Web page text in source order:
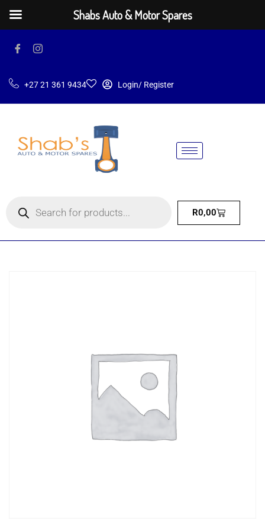
+27 21 361 9434 Login/ Register
R0,00
Shabs Auto & Motor Spares